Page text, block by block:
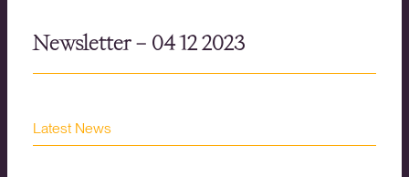
Newsletter – 04 12 2023
Latest News